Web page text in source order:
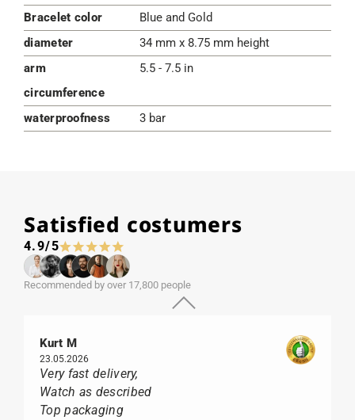
Bracelet color
Blue and Gold
diameter
34 mm x 8.75 mm height
arm
circumference
5.5 - 7.5 in
waterproofness 3 bar
Satisfied costumers
4.9/5
Recommended by over 17,800 people
Kurt M
23.05.2026
Very fast delivery,
Watch as described
Top packaging